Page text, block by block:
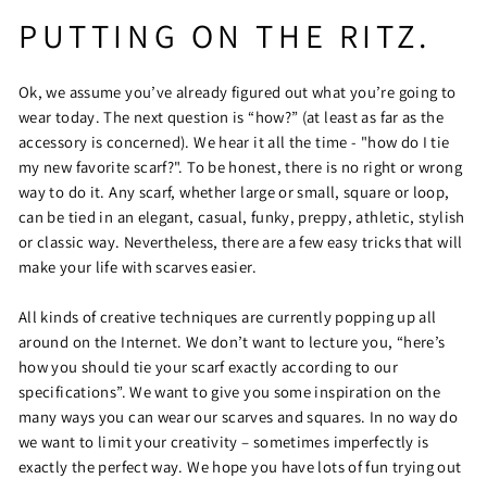
PUTTING ON THE RITZ.
Ok, we assume you’ve already figured out what you’re going to
wear today. The next question is “how?” (at least as far as the
accessory is concerned). We hear it all the time - "how do I tie
my new favorite scarf?". To be honest, there is no right or wrong
way to do it. Any scarf, whether large or small, square or loop,
can be tied in an elegant, casual, funky, preppy, athletic, stylish
or classic way. Nevertheless, there are a few easy tricks that will
make your life with scarves easier.
All kinds of creative techniques are currently popping up all
around on the Internet. We don’t want to lecture you, “here’s
how you should tie your scarf exactly according to our
specifications”. We want to give you some inspiration on the
many ways you can wear our scarves and squares. In no way do
we want to limit your creativity – sometimes imperfectly is
exactly the perfect way. We hope you have lots of fun trying out